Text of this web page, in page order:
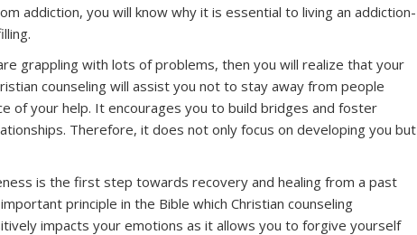
addiction, you will know why it is essential to living an addiction-
grappling with lots of problems, then you will realize that your
counseling will assist you not to stay away from people
of your help. It encourages you to build bridges and foster
Therefore, it does not only focus on developing you but
is the first step towards recovery and healing from a past
principle in the Bible which Christian counseling
impacts your emotions as it allows you to forgive yourself